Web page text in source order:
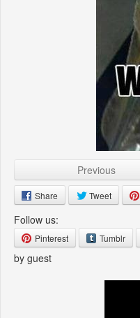
Previous
Share Tweet
Follow us:
Pinterest Tumblr
by guest